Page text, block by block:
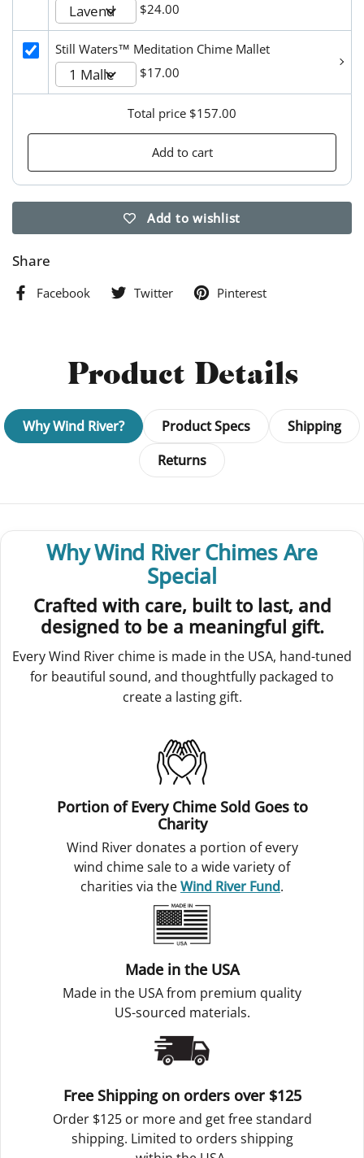
$24.00
Still Waters™ Meditation Chime Mallet
$17.00
Total price $157.00
Add to cart
Add to wishlist
Share
Facebook Twitter Pinterest
Product Details
Why Wind River? Product Specs
Shipping
Returns
Why Wind River Chimes Are
Special
Crafted with care, built to last, and
designed to be a meaningful gift.
Every Wind River chime is made in the USA, hand-tuned
for beautiful sound, and thoughtfully packaged to
create a lasting gift.
Portion of Every Chime Sold Goes to
Charity
Wind River donates a portion of every
wind chime sale to a wide variety of
charities via theWind River Fund.
Made in the USA
Made in the USA from premium quality
US-sourced materials.
Free Shipping on orders over $125
Order $125 or more and get free standard
shipping. Limited to orders shipping